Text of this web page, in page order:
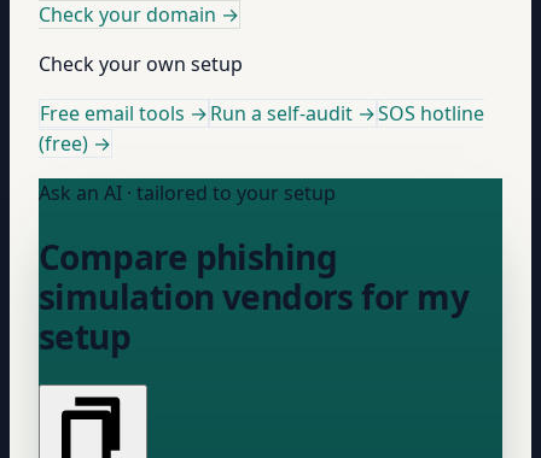
Check your domain →
Check your own setup
Free email tools →Run a self-audit →SOS hotline
(free) →
Ask an AI · tailored to your setup
Compare phishing
simulation vendors for my
setup